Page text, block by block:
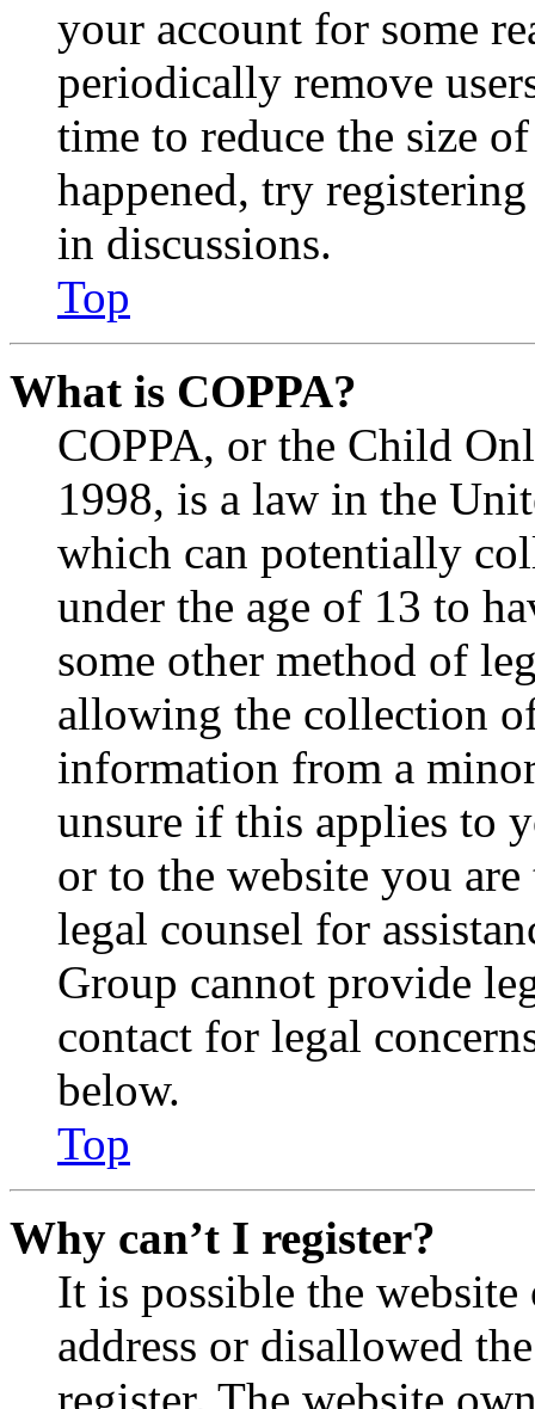
your account for some
periodically remove
time to reduce the size
happened, try
in discussions.
Top
What is COPPA?
COPPA, or the Child
1998, is a law in the
which can potentially
under the age of 13 to
some other method of
allowing the collection
information from a
unsure if this applies to
or to the website you
legal counsel for
Group cannot provide
contact for legal
below.
Top
Why can’t I register?
It is possible the
address or disallowed